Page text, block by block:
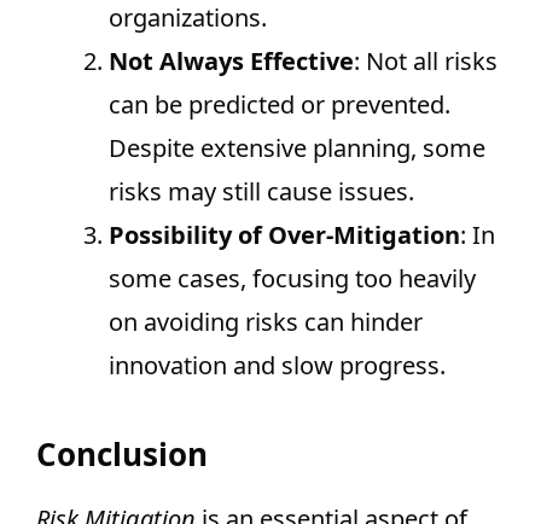
organizations.
Not Always Effective: Not all risks
can be predicted or prevented.
Despite extensive planning, some
risks may still cause issues.
Possibility of Over-Mitigation: In
some cases, focusing too heavily
on avoiding risks can hinder
innovation and slow progress.
Conclusion